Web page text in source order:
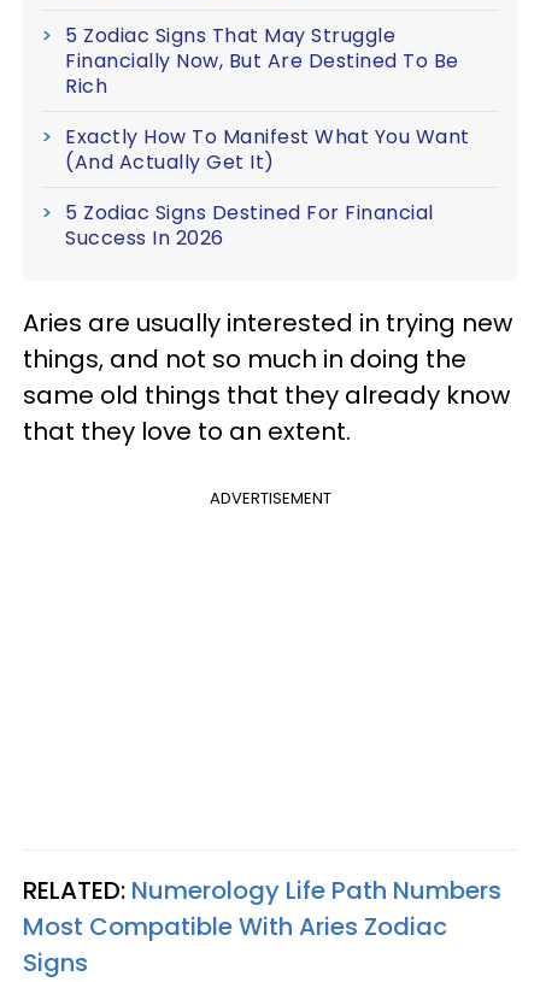
5 Zodiac Signs That May Struggle
Financially Now, But Are Destined To Be
Rich
Exactly How To Manifest What You Want
(And Actually Get It)
5 Zodiac Signs Destined For Financial
Success In 2026
Aries are usually interested in trying new
things, and not so much in doing the
same old things that they already know
that they love to an extent.
ADVERTISEMENT
RELATED: Numerology Life Path Numbers
Most Compatible With Aries Zodiac
Signs